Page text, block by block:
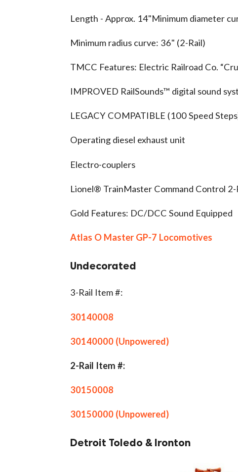
Length - Approx. 14"Minimum diameter
Minimum radius curve: 36" (2-Rail)
TMCC Features: Electric Railroad Co.
IMPROVED RailSounds™ digital sound
LEGACY COMPATIBLE (100 Speed
Operating diesel exhaust unit
Electro-couplers
Lionel® TrainMaster Command Control 2-
Gold Features: DC/DCC Sound Equipped
Atlas O Master GP-7 Locomotives
Undecorated
3-Rail Item #:
30140008
30140000 (Unpowered)
2-Rail Item #:
30150008
30150000 (Unpowered)
Detroit Toledo & Ironton